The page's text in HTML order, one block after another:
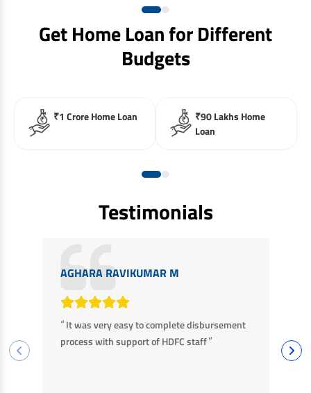
Get Home Loan for Different
Budgets
₹1 Crore Home Loan
₹90 Lakhs Home
Loan
Testimonials
AGHARA RAVIKUMAR M
“It was very easy to complete disbursement
process with support of HDFC staff”